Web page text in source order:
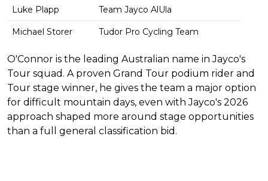
Luke Plapp Team Jayco AlUla
Michael Storer Tudor Pro Cycling Team
O'Connor is the leading Australian name in Jayco's
Tour squad. A proven Grand Tour podium rider and
Tour stage winner, he gives the team a major option
for difficult mountain days, even with Jayco's 2026
approach shaped more around stage opportunities
than a full general classification bid.